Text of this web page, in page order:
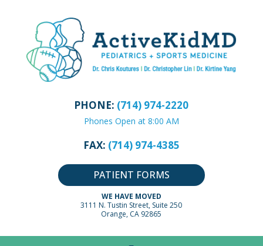
PHONE: (714) 974-2220
Phones Open at 8:00 AM
FAX: (714) 974-4385
PATIENT FORMS
WE HAVE MOVED
3111 N. Tustin Street, Suite 250
Orange, CA 92865